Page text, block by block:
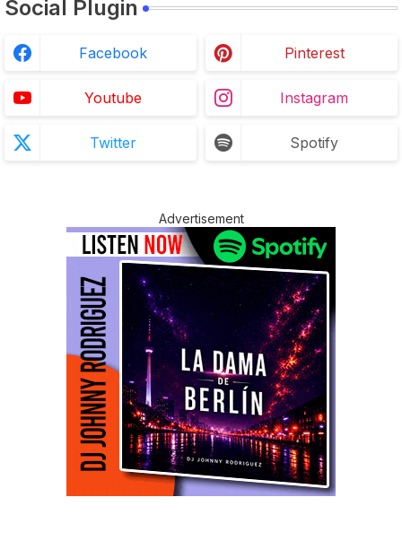
Social Plugin
Facebook Pinterest
Youtube Instagram
Twitter Spotify
Advertisement